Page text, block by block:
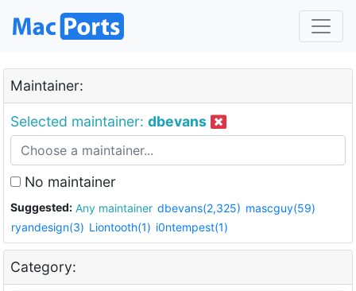
Maintainer:
Selected maintainer: dbevans
No maintainer
Suggested: Any maintainer dbevans(2,325) mascguy(59)
ryandesign(3) Liontooth(1) i0ntempest(1)
Category: